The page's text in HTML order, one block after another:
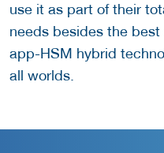
use it as part of their
needs besides the best
app-HSM hybrid
all worlds.